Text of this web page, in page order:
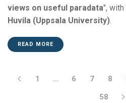
views on useful paradata", with
Huvila (Uppsala University).
READ MORE
1 … 6 7 8
58